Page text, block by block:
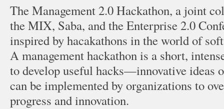
The Management 2.0 Hackathon, a joint
the MIX, Saba, and the Enterprise 2.0
inspired by hacakathons in the world of
A management hackathon is a short,
to develop useful hacks—innovative ideas
can be implemented by organizations to
progress and innovation.